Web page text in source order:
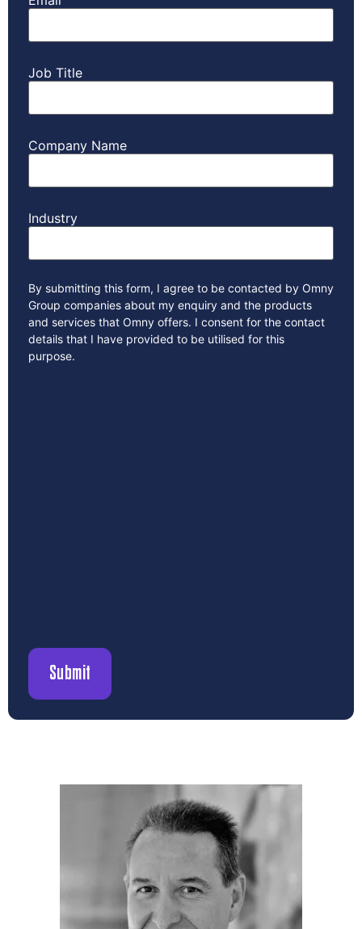
Job Title
Company Name
Industry
By submitting this form, I agree to be contacted by Omny
Group companies about my enquiry and the products
and services that Omny offers. I consent for the contact
details that I have provided to be utilised for this
purpose.
Submit